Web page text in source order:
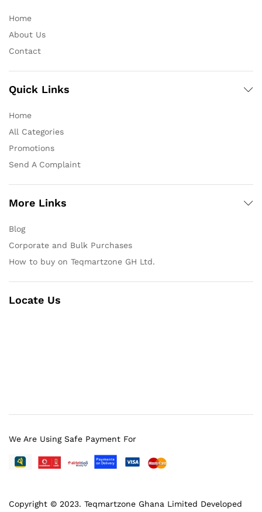
Home
About Us
Contact
Quick Links
Home
All Categories
Promotions
Send A Complaint
More Links
Blog
Corporate and Bulk Purchases
How to buy on Teqmartzone GH Ltd.
Locate Us
Copyright © 2023. Teqmartzone Ghana Limited Developed
We Are Using Safe Payment For